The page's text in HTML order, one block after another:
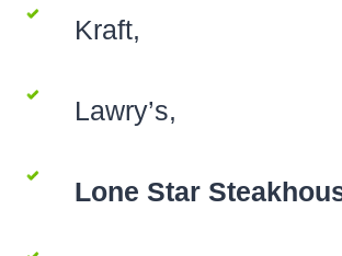
Kraft,
Lawry’s,
Lone Star